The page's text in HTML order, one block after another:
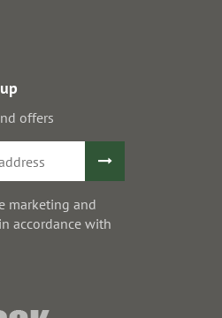
offers
marketing and
accordance with